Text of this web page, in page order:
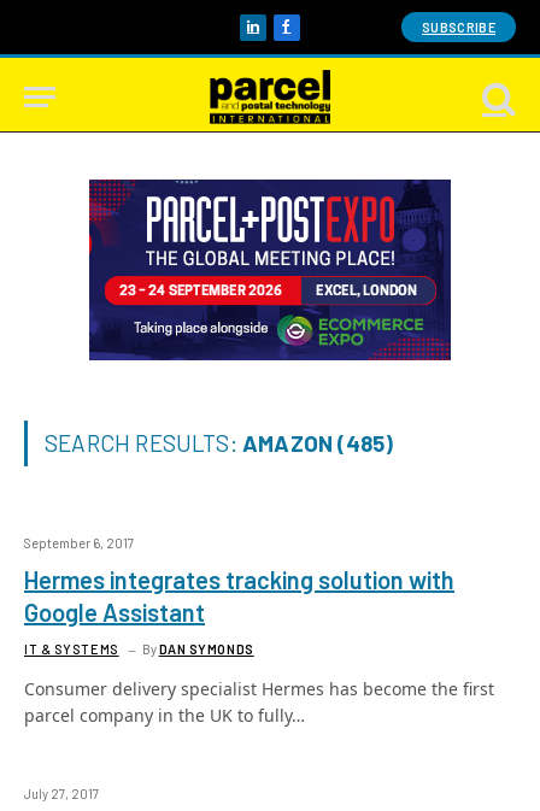
LinkedInFacebook SUBSCRIBE
SEARCH RESULTS: AMAZON (485)
September 6, 2017
Hermes integrates tracking solution with
Google Assistant
IT & SYSTEMS ByDAN SYMONDS
Consumer delivery specialist Hermes has become the first
parcel company in the UK to fully…
July 27, 2017